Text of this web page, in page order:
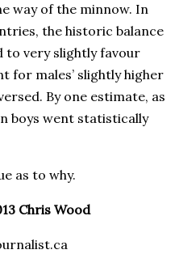
way of the minnow. In
the historic balance
to very slightly favour
for males’ slightly higher
By one estimate, as
boys went statistically
as to why.
Chris Wood